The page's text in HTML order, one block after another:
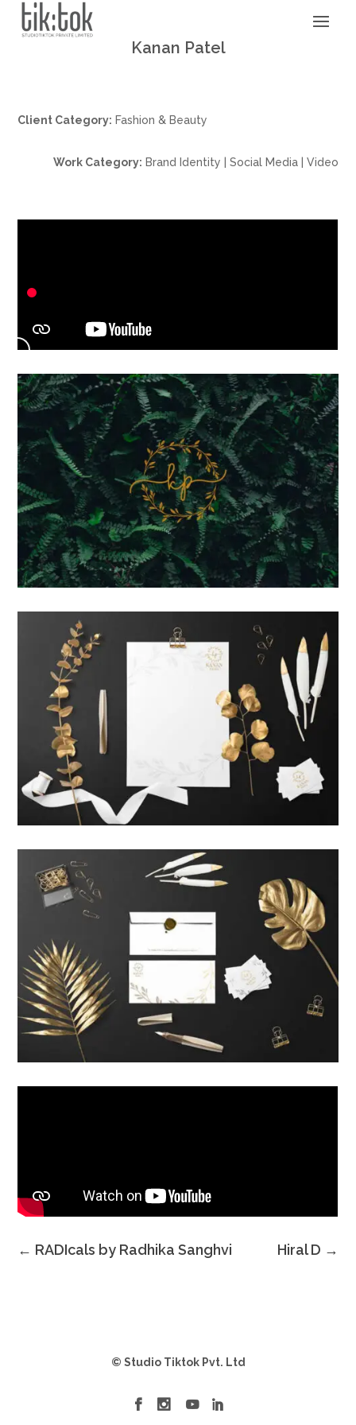
Kanan Patel
Client Category: Fashion & Beauty
Work Category: Brand Identity | Social Media | Video
← RADIcals by Radhika Sanghvi Hiral D →
© Studio Tiktok Pvt. Ltd
   